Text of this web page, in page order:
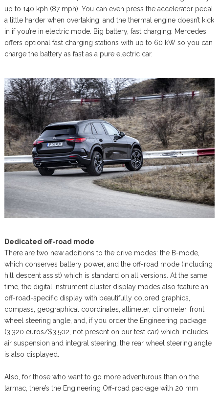
up to 140 kph (87 mph). You can even press the accelerator pedal
a little harder when overtaking, and the thermal engine doesn’t kick
in if you’re in electric mode. Big battery, fast charging: Mercedes
offers optional fast charging stations with up to 60 kW so you can
charge the battery as fast as a pure electric car.
Dedicated off-road mode
There are two new additions to the drive modes: the B-mode,
which conserves battery power, and the off-road mode (including
hill descent assist) which is standard on all versions. At the same
time, the digital instrument cluster display modes also feature an
off-road-specific display with beautifully colored graphics,
compass, geographical coordinates, altimeter, clinometer, front
wheel steering angle, and, if you order the Engineering package
(3,320 euros/$3,502, not present on our test car) which includes
air suspension and integral steering, the rear wheel steering angle
is also displayed.
Also, for those who want to go more adventurous than on the
tarmac, there’s the Engineering Off-road package with 20 mm